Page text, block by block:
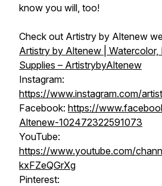
know you will, too!
Check out Artistry by Altenew
Artistry by Altenew | Watercolor,
Supplies – ArtistrybyAltenew
Instagram:
https://www.instagram.com/
Facebook: https://
Altenew-102472322591073
YouTube:
https://www.youtube.com/
kxFZeQGrXg
Pinterest: